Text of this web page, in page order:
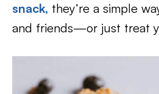
snack, they’re a simple
and friends—or just treat